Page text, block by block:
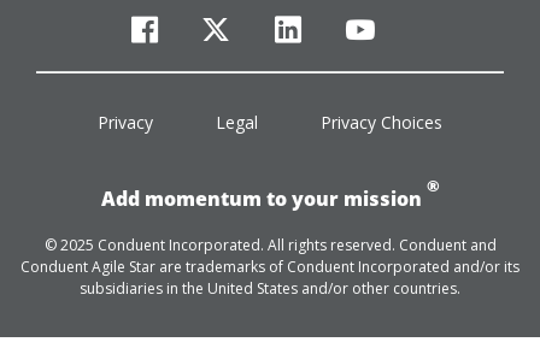
facebook
twitterlinkedinyoutube
Privacy Legal Privacy Choices
Add momentum to your mission
®
© 2025 Conduent Incorporated. All rights reserved. Conduent and
Conduent Agile Star are trademarks of Conduent Incorporated and/or its
subsidiaries in the United States and/or other countries.